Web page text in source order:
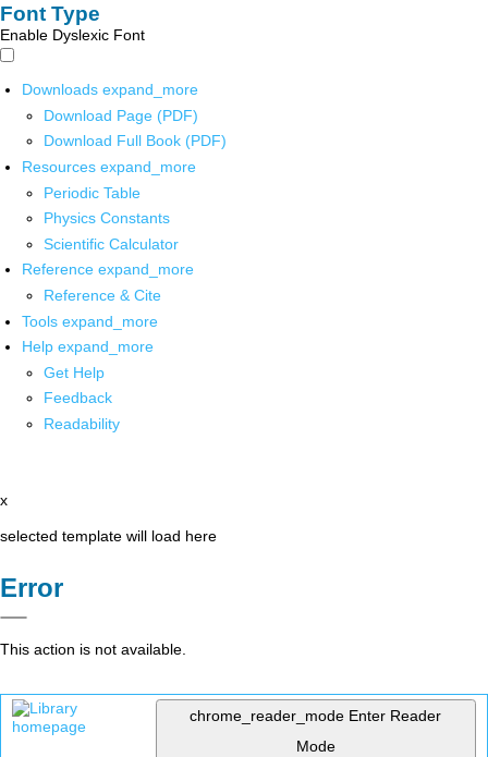
Font Type
Enable Dyslexic Font
Downloads expand_more
Download Page (PDF)
Download Full Book (PDF)
Resources expand_more
Periodic Table
Physics Constants
Scientific Calculator
Reference expand_more
Reference & Cite
Tools expand_more
Help expand_more
Get Help
Feedback
Readability
x
selected template will load here
Error
This action is not available.
chrome_reader_mode Enter Reader
Mode